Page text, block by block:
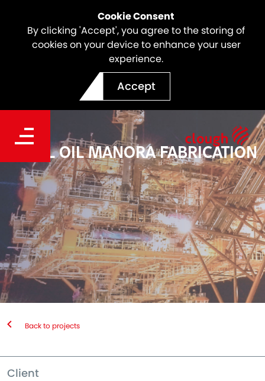
Cookie Consent
By clicking 'Accept', you agree to the storing of
cookies on your device to enhance your user
experience.
Accept
PEARL OIL MANORA FABRICATION
Back to projects
Client